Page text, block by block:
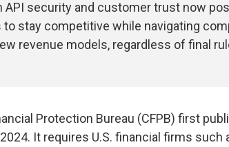
API security and customer trust now
stay competitive while navigating
revenue models, regardless of final
Protection Bureau (CFPB) first
It requires U.S. financial firms such